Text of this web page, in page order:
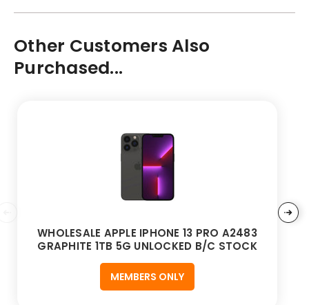
Other Customers Also
Purchased...
WHOLESALE APPLE IPHONE 13 PRO A2483
GRAPHITE 1TB 5G UNLOCKED B/C STOCK
MEMBERS ONLY